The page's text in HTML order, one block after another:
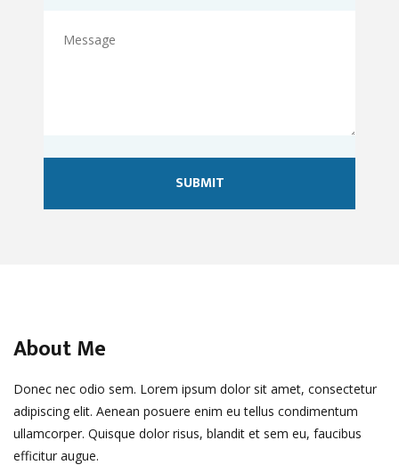
About Me
Donec nec odio sem. Lorem ipsum dolor sit amet, consectetur
adipiscing elit. Aenean posuere enim eu tellus condimentum
ullamcorper. Quisque dolor risus, blandit et sem eu, faucibus
efficitur augue.